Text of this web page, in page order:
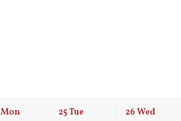
Mon 25Tue 26Wed